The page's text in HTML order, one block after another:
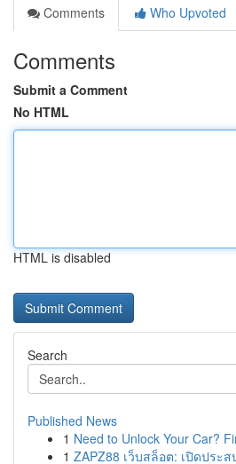
Comments
Who Upvoted
Comments
Submit a Comment
No HTML
HTML is disabled
Search
Published News
1 Need to Unlock Your Car?
1 ZAPZ88 เว็บสล็อต: เปิดปร